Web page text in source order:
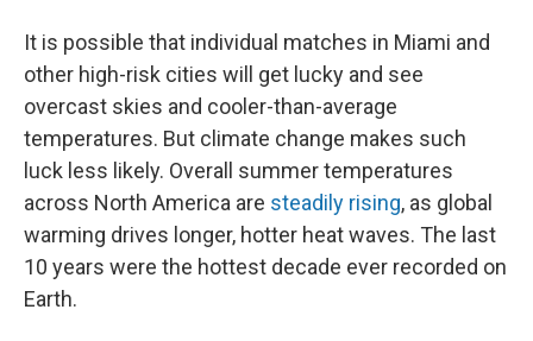
It is possible that individual matches in Miami and
other high-risk cities will get lucky and see
overcast skies and cooler-than-average
temperatures. But climate change makes such
luck less likely. Overall summer temperatures
across North America are steadily rising, as global
warming drives longer, hotter heat waves. The last
10 years were the hottest decade ever recorded on
Earth.